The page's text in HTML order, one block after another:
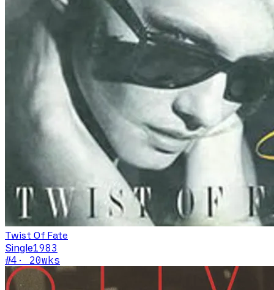
Twist Of Fate
Single1983
#4 · 20wks